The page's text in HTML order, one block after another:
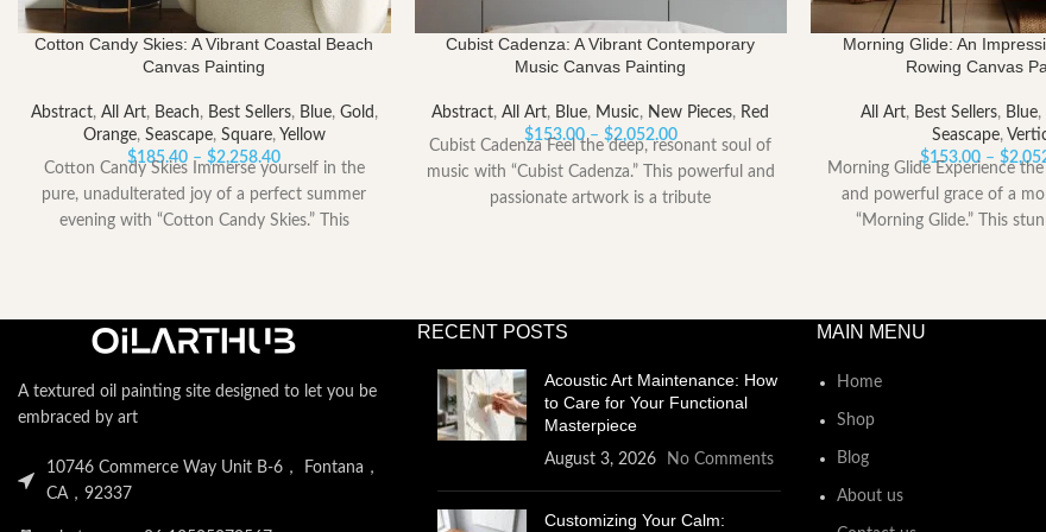
Cotton Candy Skies: A Vibrant Coastal Beach
Canvas Painting
Abstract, All Art, Beach, Best Sellers, Blue, Gold ,
Orange, Seascape, Square, Yellow
$185.40 – $2,258.40Price
range:
$185.40
through
Cotton Candy Skies Immerse yourself in the
pure, unadulterated joy of a perfect summer
evening with “Cotton Candy Skies.” This
Cubist Cadenza: A Vibrant Contemporary
Music Canvas Painting
Abstract,All Art, Blue, Music, New Pieces, Red
$153.00 – $2,052.00Price
range:
$153.00
through
Cubist Cadenza Feel the deep, resonant soul of
music with “Cubist Cadenza.” This powerful and
passionate artwork is a tribute
Morning Glide: An
Rowing Canvas
All Art, Best Sellers, Blue,
Seascape,
$153.00 – $
Morning Glide Experience
and powerful grace of a
“Morning Glide.” This
A textured oil painting site designed to let you be
embraced by art
10746 Commerce Way Unit B-6， Fontana，
CA，92337
RECENT POSTS
Acoustic Art Maintenance: How
to Care for Your Functional
Masterpiece
August 3, 2026 No Comments
Customizing Your Calm:
MAIN MENU
Home
Shop
Blog
About us